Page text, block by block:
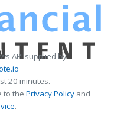
API supplied by
20 minutes.
to the Privacy Policy and
.